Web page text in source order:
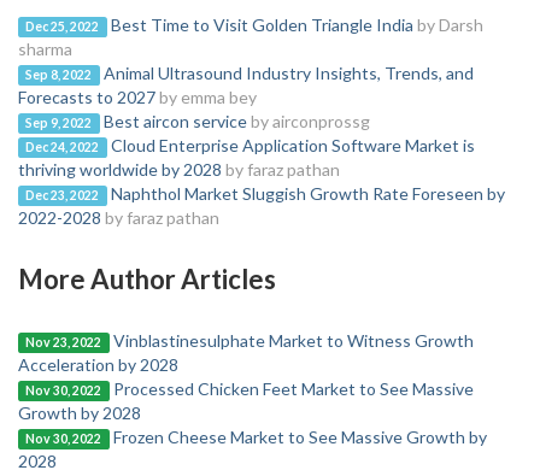
Dec 25, 2022 Best Time to Visit Golden Triangle India by Darsh
sharma
Sep 8, 2022
Animal Ultrasound Industry Insights, Trends, and
Forecasts to 2027by emma bey
Sep 9, 2022 Best aircon service by airconprossg
Dec 24, 2022
Cloud Enterprise Application Software Market is
thriving worldwide by 2028 by faraz pathan
Dec 23, 2022
Naphthol Market Sluggish Growth Rate Foreseen by
2022-2028 by faraz pathan
More Author Articles
Nov 23, 2022
Vinblastinesulphate Market to Witness Growth
Acceleration by 2028
Nov 30, 2022
Processed Chicken Feet Market to See Massive
Growth by 2028
Nov 30, 2022
Frozen Cheese Market to See Massive Growth by
2028